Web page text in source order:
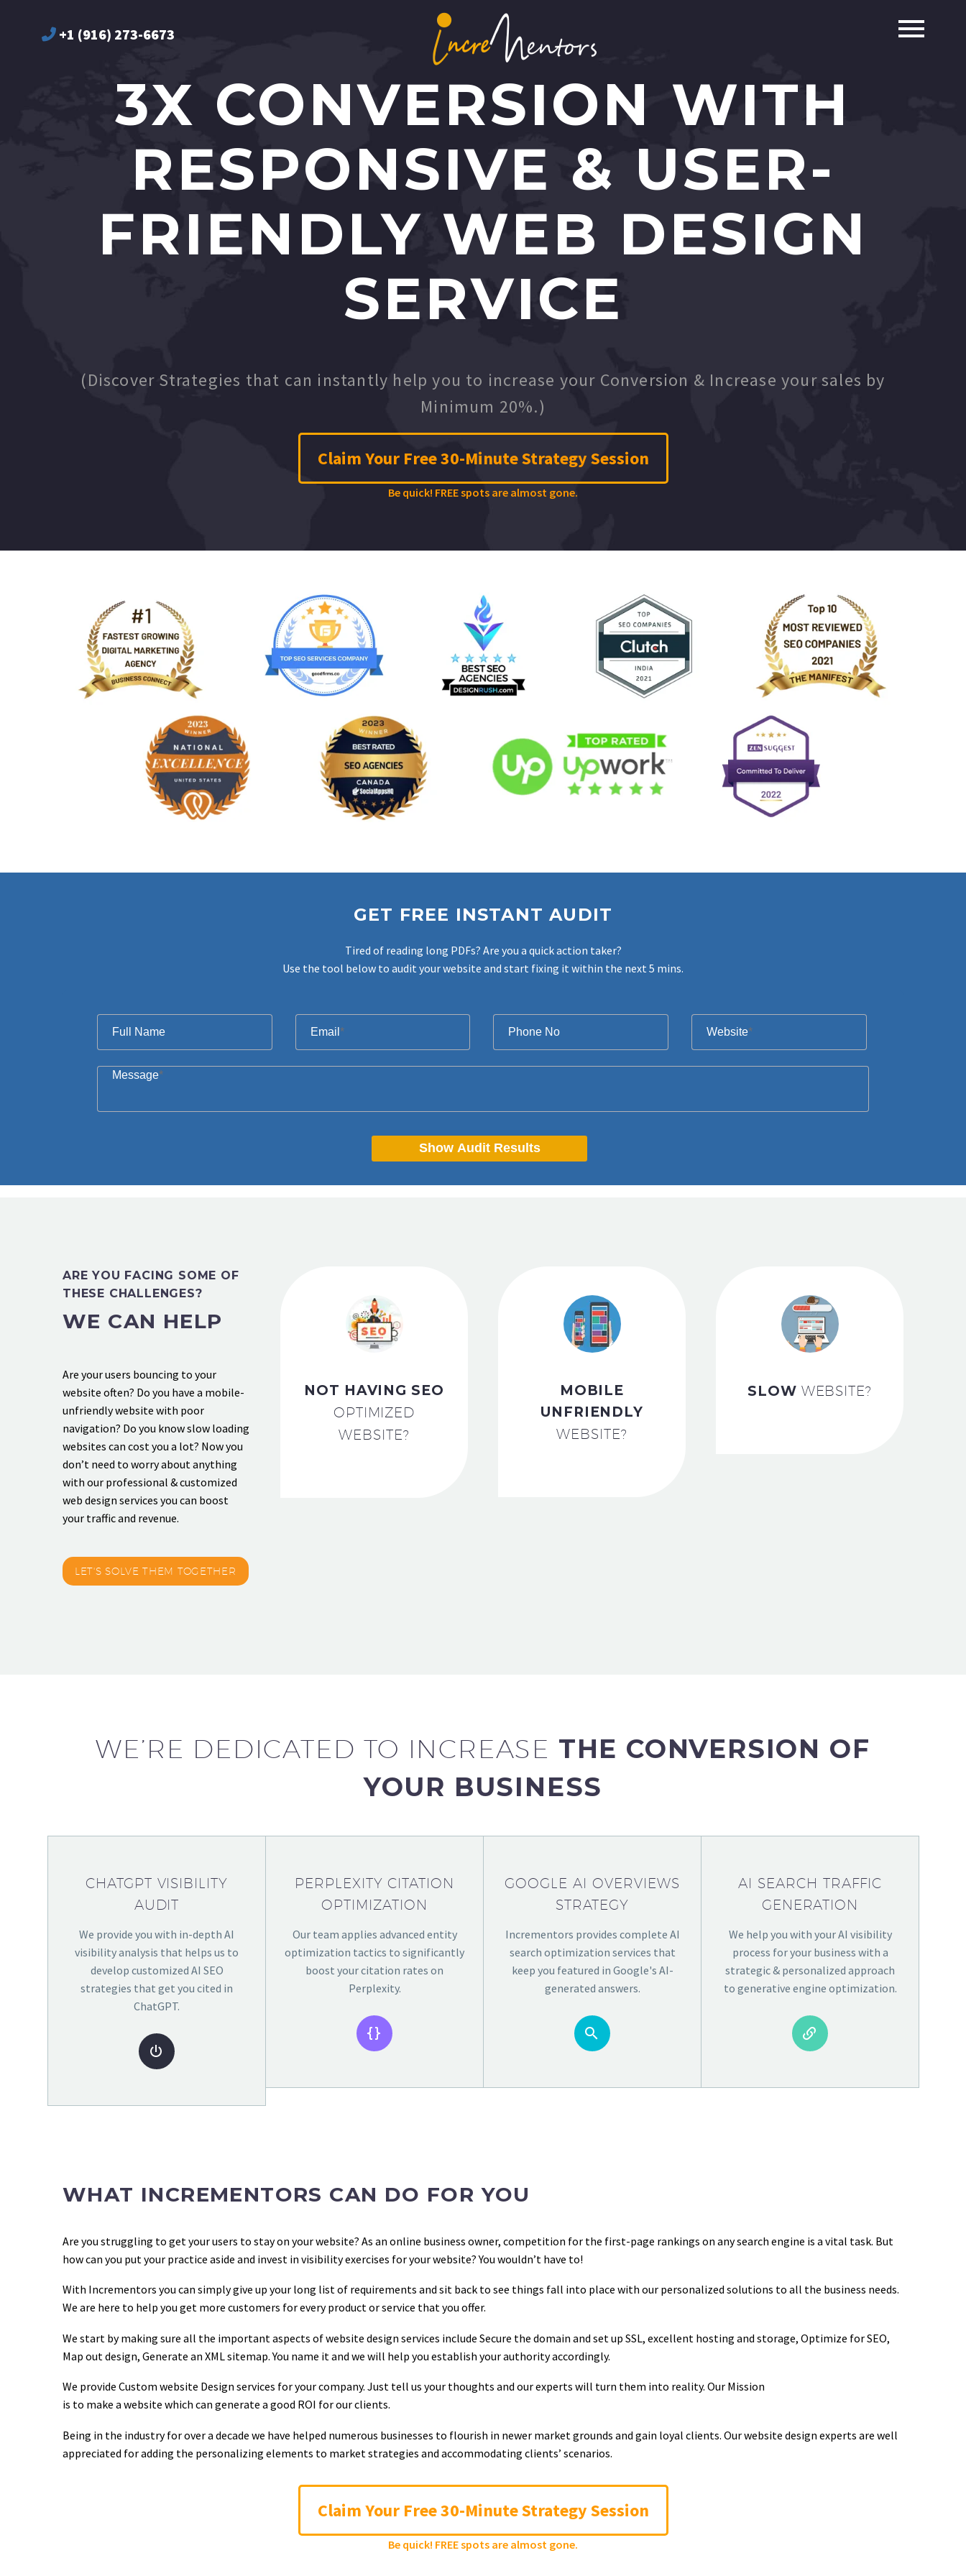
+1 (916) 273-6673
3X CONVERSION WITH
RESPONSIVE & USER-
FRIENDLY WEB DESIGN
SERVICE
(Discover Strategies that can instantly help you to increase your Conversion & Increase your sales by
Minimum 20%.)
Claim Your Free 30-Minute Strategy Session
Be quick! FREE spots are almost gone.
GET FREE INSTANT AUDIT
Tired of reading long PDFs? Are you a quick action taker?
Use the tool below to audit your website and start fixing it within the next 5 mins.
Full Name Email * Phone No Website*
Message*
Show Audit Results
ARE YOU FACING SOME OF
THESE CHALLENGES?
WE CAN HELP
Are your users bouncing to your
website often? Do you have a mobile-
unfriendly website with poor
navigation? Do you know slow loading
websites can cost you a lot? Now you
don’t need to worry about anything
with our professional & customized
web design services you can boost
your traffic and revenue.
LET'S SOLVE THEM TOGETHER
NOT HAVING SEO
OPTIMIZED
WEBSITE?
MOBILE
UNFRIENDLY
WEBSITE?
SLOW WEBSITE?
WE’RE DEDICATED TO INCREASE THE CONVERSION OF
YOUR BUSINESS
CHATGPT VISIBILITY
AUDIT
We provide you with in-depth AI
visibility analysis that helps us to
develop customized AI SEO
strategies that get you cited in
ChatGPT.


PERPLEXITY CITATION
OPTIMIZATION
Our team applies advanced entity
optimization tactics to significantly
boost your citation rates on
Perplexity.


GOOGLE AI OVERVIEWS
STRATEGY
Incrementors provides complete AI
search optimization services that
keep you featured in Google's AI-
generated answers.


AI SEARCH TRAFFIC
GENERATION
We help you with your AI visibility
process for your business with a
strategic & personalized approach
to generative engine optimization.


WHAT INCREMENTORS CAN DO FOR YOU
Are you struggling to get your users to stay on your website? As an online business owner, competition for the first-page rankings on any search engine is a vital task. But
how can you put your practice aside and invest in visibility exercises for your website? You wouldn’t have to!
With Incrementors you can simply give up your long list of requirements and sit back to see things fall into place with our personalized solutions to all the business needs.
We are here to help you get more customers for every product or service that you offer.
We start by making sure all the important aspects of website design services include Secure the domain and set up SSL, excellent hosting and storage, Optimize for SEO,
Map out design, Generate an XML sitemap. You name it and we will help you establish your authority accordingly.
We provide Custom website Design services for your company. Just tell us your thoughts and our experts will turn them into reality. Our Mission
is to make a website which can generate a good ROI for our clients.
Being in the industry for over a decade we have helped numerous businesses to flourish in newer market grounds and gain loyal clients. Our website design experts are well
appreciated for adding the personalizing elements to market strategies and accommodating clients’ scenarios.
Claim Your Free 30-Minute Strategy Session
Be quick! FREE spots are almost gone.